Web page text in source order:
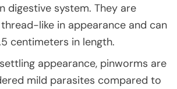
digestive system. They are
like in appearance and can
centimeters in length.
appearance, pinworms are
mild parasites compared to